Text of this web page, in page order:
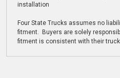
installation
Four State Trucks assumes no
fitment. Buyers are solely
fitment is consistent with their